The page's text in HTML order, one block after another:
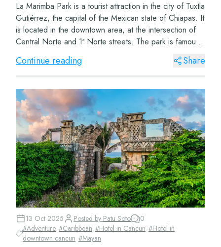
La Marimba Park is a tourist attraction in the city of Tuxtla
Gutiérrez, the capital of the Mexican state of Chiapas. It
is located in the downtown area, at the intersection of
Central Norte and 1ª Norte streets. The park is famous
for being a meetin...
Continue reading Share
13 Oct 2025 Posted by Patu Soto
0
#Adventure #Caribbean #Hotel in Cancun #Hotel in
downtown cancun #Mayan